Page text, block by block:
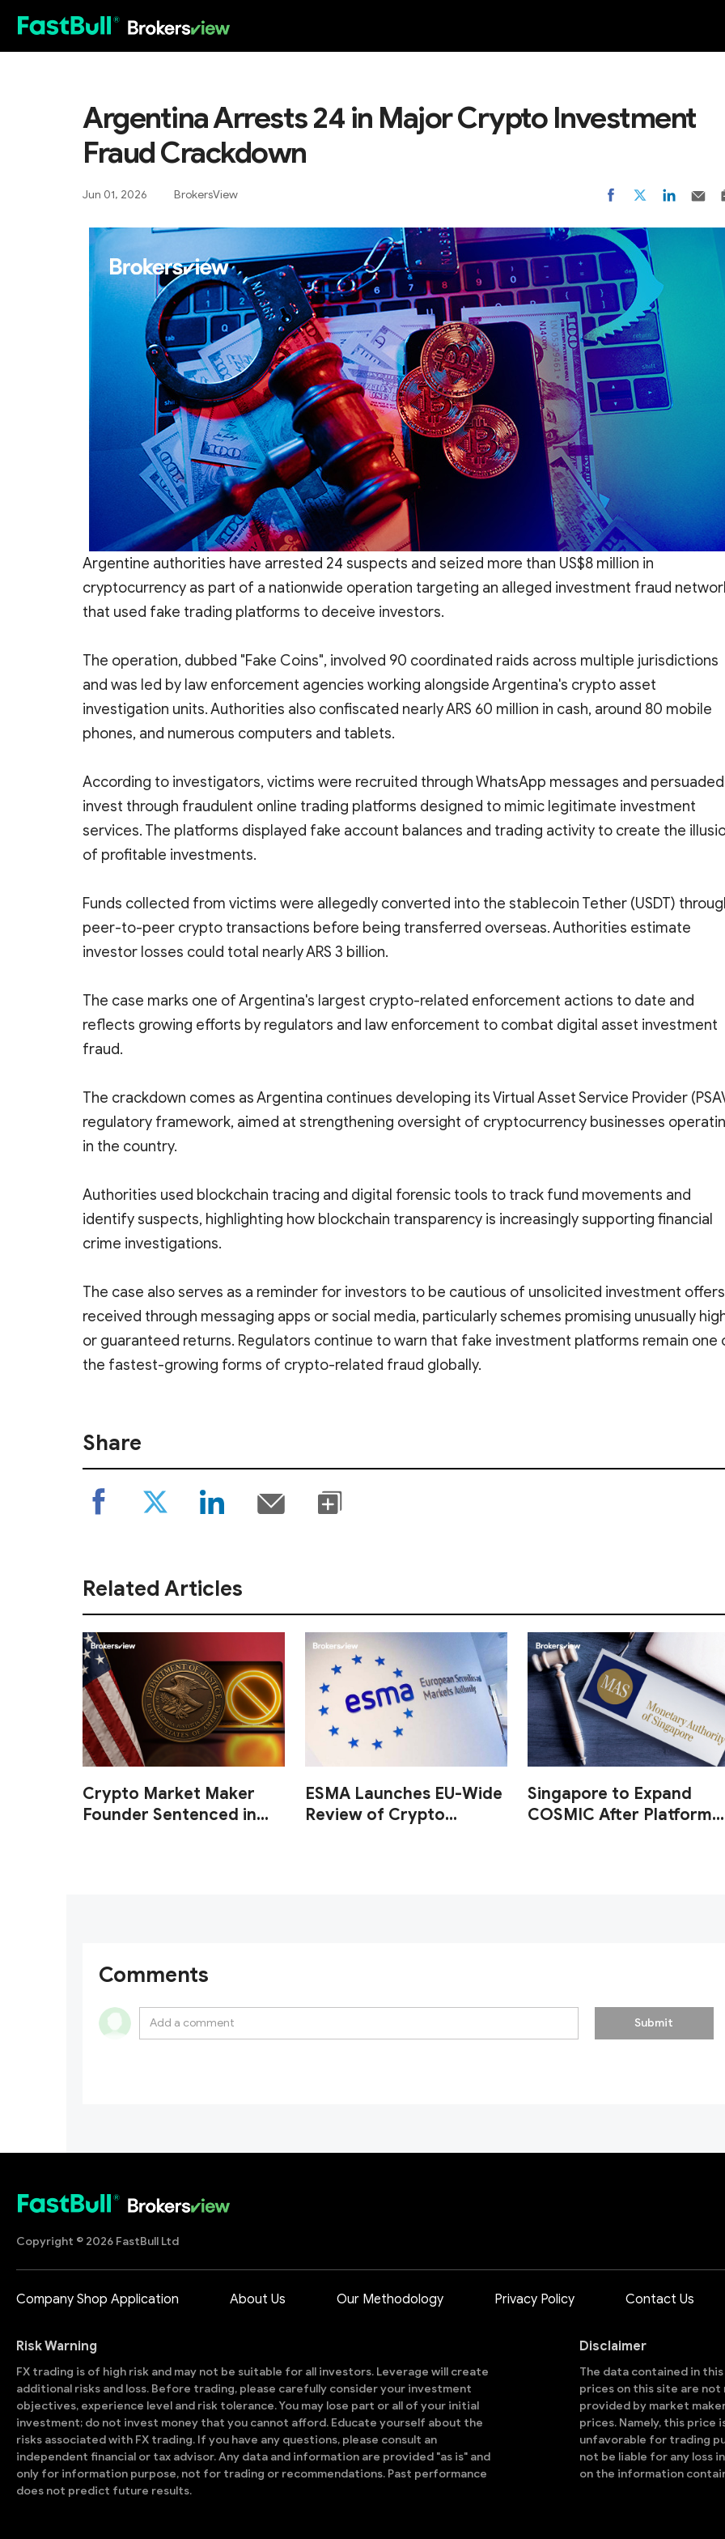
Argentina Arrests 24 in Major Crypto Investment
Fraud Crackdown
Jun 01, 2026 BrokersView
Argentine authorities have arrested 24 suspects and seized more than US$8 million in
cryptocurrency as part of a nationwide operation targeting an alleged investment fraud
that used fake trading platforms to deceive investors.
The operation, dubbed "Fake Coins", involved 90 coordinated raids across multiple jurisdictions
and was led by law enforcement agencies working alongside Argentina's crypto asset
investigation units. Authorities also confiscated nearly ARS 60 million in cash, around 80 mobile
phones, and numerous computers and tablets.
According to investigators, victims were recruited through WhatsApp messages and
invest through fraudulent online trading platforms designed to mimic legitimate investment
services. The platforms displayed fake account balances and trading activity to create the
of profitable investments.
Funds collected from victims were allegedly converted into the stablecoin Tether (USDT)
peer-to-peer crypto transactions before being transferred overseas. Authorities estimate
investor losses could total nearly ARS 3 billion.
The case marks one of Argentina's largest crypto-related enforcement actions to date and
reflects growing efforts by regulators and law enforcement to combat digital asset investment
fraud.
The crackdown comes as Argentina continues developing its Virtual Asset Service Provider
regulatory framework, aimed at strengthening oversight of cryptocurrency businesses
in the country.
Authorities used blockchain tracing and digital forensic tools to track fund movements and
identify suspects, highlighting how blockchain transparency is increasingly supporting financial
crime investigations.
The case also serves as a reminder for investors to be cautious of unsolicited investment offers
received through messaging apps or social media, particularly schemes promising unusually
or guaranteed returns. Regulators continue to warn that fake investment platforms remain one
the fastest-growing forms of crypto-related fraud globally.
Share
Related Articles
Crypto Market Maker
Founder Sentenced in
ESMA Launches EU-Wide
Review of Crypto
Singapore to Expand
COSMIC After Platform
Comments
Submit
Copyright © 2026 FastBull Ltd
Company Shop Application About Us Our Methodology Privacy Policy Contact Us
Risk Warning
FX trading is of high risk and may not be suitable for all investors. Leverage will create
additional risks and loss. Before trading, please carefully consider your investment
objectives, experience level and risk tolerance. You may lose part or all of your initial
investment; do not invest money that you cannot afford. Educate yourself about the
risks associated with FX trading. If you have any questions, please consult an
independent financial or tax advisor. Any data and information are provided "as is" and
only for information purpose, not for trading or recommendations. Past performance
does not predict future results.
Disclaimer
The data contained in
prices on this site are not
provided by market
prices. Namely, this
unfavorable for trading
not be liable for any loss
on the information